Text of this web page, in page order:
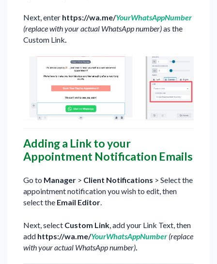
Next, enter https://wa.me/YourWhatsAppNumber
(replace with your actual WhatsApp number)as the
Custom Link.
Adding a Link to your
Appointment Notification Emails
Go to Manager > Client Notifications > Select the
appointment notification you wish to edit, then
select the Email Editor.
Next, select Custom Link , add your Link Text, then
add https://wa.me/YourWhatsAppNumber (replace
with your actual WhatsApp number)